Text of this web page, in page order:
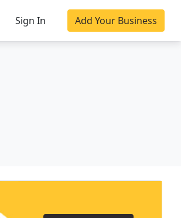
Sign In Add Your Business